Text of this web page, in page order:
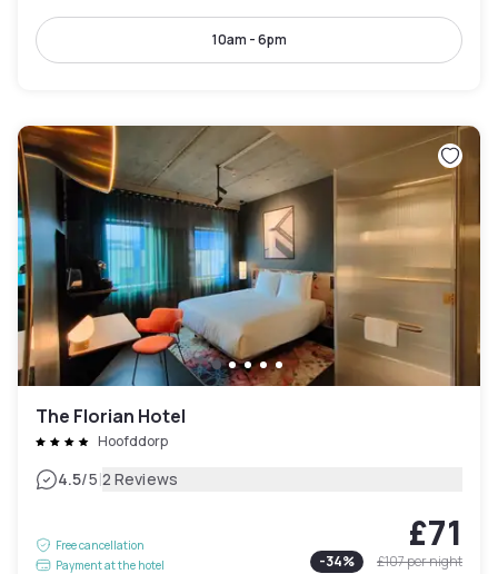
10am - 6pm
The Florian Hotel
Hoofddorp
4.5/5|2 Reviews
Free cancellation
Payment at the hotel
£71
-34% £107per night